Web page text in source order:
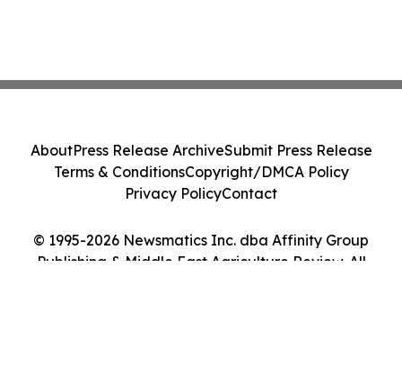
© 1995-2026 Newsmatics Inc. dba Affinity Group
Publishing & Middle East Agriculture Review. All
AboutPress Release ArchiveSubmit Press Release
Terms & ConditionsCopyright/DMCA Policy
Privacy PolicyContact